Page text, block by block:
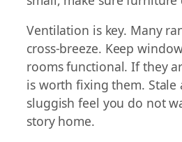
Ventilation is key. Many
cross-breeze. Keep
rooms functional. If they
is worth fixing them. Stale
sluggish feel you do not
story home.